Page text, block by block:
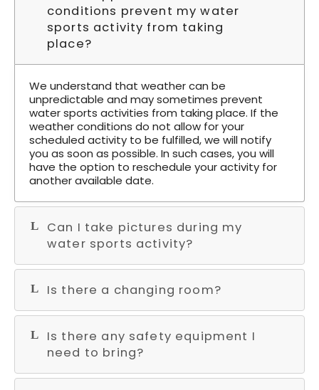
conditions prevent my water
sports activity from taking
place?
We understand that weather can be
unpredictable and may sometimes prevent
water sports activities from taking place. If the
weather conditions do not allow for your
scheduled activity to be fulfilled, we will notify
you as soon as possible. In such cases, you will
have the option to reschedule your activity for
another available date.
Can I take pictures during my
water sports activity?
Is there a changing room?
Is there any safety equipment I
need to bring?